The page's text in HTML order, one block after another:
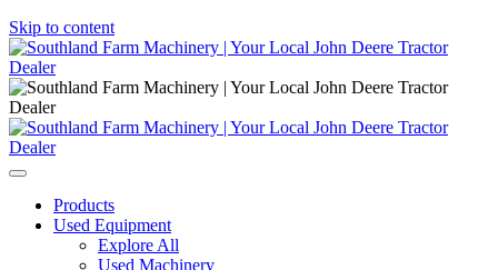
Skip to content
Main
Navigation
Products
Used Equipment
Explore All
Used Machinery